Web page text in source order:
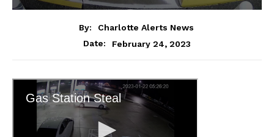
By:
Charlotte Alerts News
Date:
February 24, 2023